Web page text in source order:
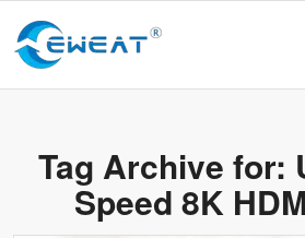
Tag Archive for:
Speed 8K